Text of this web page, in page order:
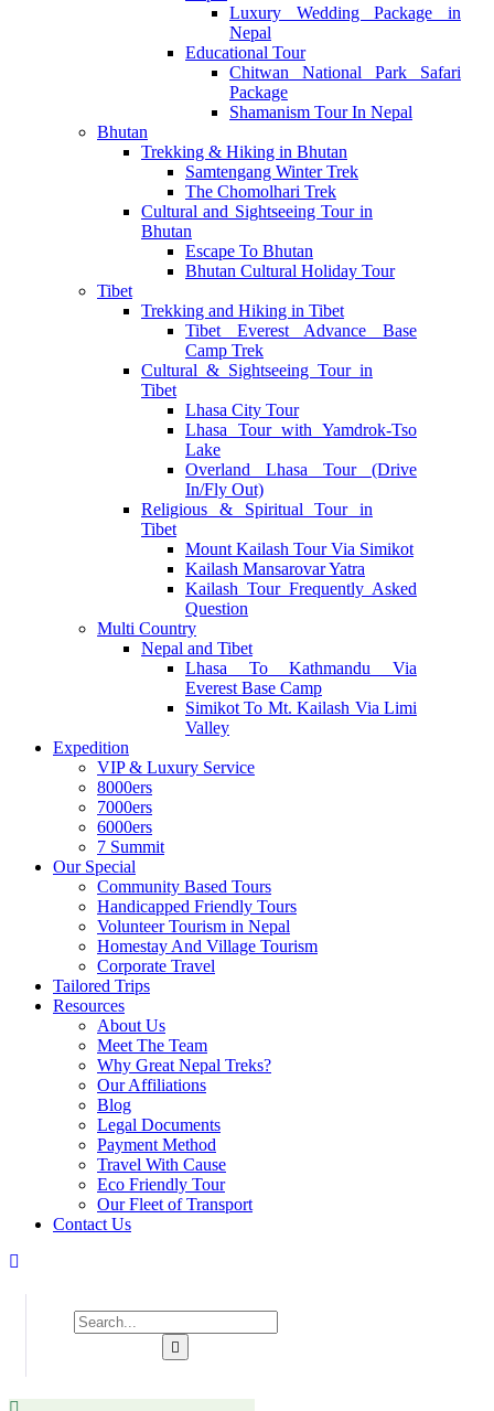
Luxury Wedding Package in
Nepal
Educational Tour
Chitwan National Park Safari
Package
Shamanism Tour In Nepal
Bhutan
Trekking & Hiking in Bhutan
Samtengang Winter Trek
The Chomolhari Trek
Cultural and Sightseeing Tour in
Bhutan
Escape To Bhutan
Bhutan Cultural Holiday Tour
Tibet
Trekking and Hiking in Tibet
Tibet Everest Advance Base
Camp Trek
Cultural & Sightseeing Tour in
Tibet
Lhasa City Tour
Lhasa Tour with Yamdrok-Tso
Lake
Overland Lhasa Tour (Drive
In/Fly Out)
Religious & Spiritual Tour in
Tibet
Mount Kailash Tour Via Simikot
Kailash Mansarovar Yatra
Kailash Tour Frequently Asked
Question
Multi Country
Nepal and Tibet
Lhasa To Kathmandu Via
Everest Base Camp
Simikot To Mt. Kailash Via Limi
Valley
Expedition
VIP & Luxury Service
8000ers
7000ers
6000ers
7 Summit
Our Special
Community Based Tours
Handicapped Friendly Tours
Volunteer Tourism in Nepal
Homestay And Village Tourism
Corporate Travel
Tailored Trips
Resources
About Us
Meet The Team
Why Great Nepal Treks?
Our Affiliations
Blog
Legal Documents
Payment Method
Travel With Cause
Eco Friendly Tour
Our Fleet of Transport
Contact Us